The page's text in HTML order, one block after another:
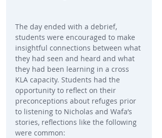
The day ended with a debrief,
students were encouraged to make
insightful connections between what
they had seen and heard and what
they had been learning in a cross
KLA capacity. Students had the
opportunity to reflect on their
preconceptions about refuges prior
to listening to Nicholas and Wafa’s
stories, reflections like the following
were common: